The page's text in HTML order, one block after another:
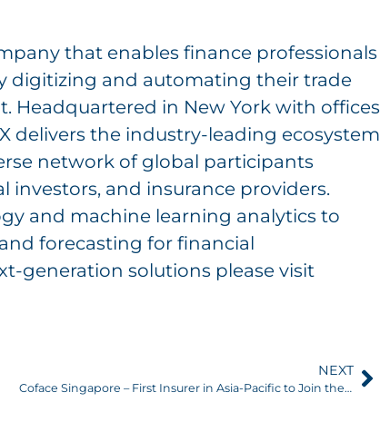
that enables finance professionals
digitizing and automating their trade
in New York with offices
delivers the industry-leading ecosystem
network of global participants
and insurance providers.
and machine learning analytics to
forecasting for financial
generation solutions please visit
NEXT
Coface Singapore – First Insurer in Asia-Pacific to Join the LiquidX Digital Trade Credit Insurance Platform